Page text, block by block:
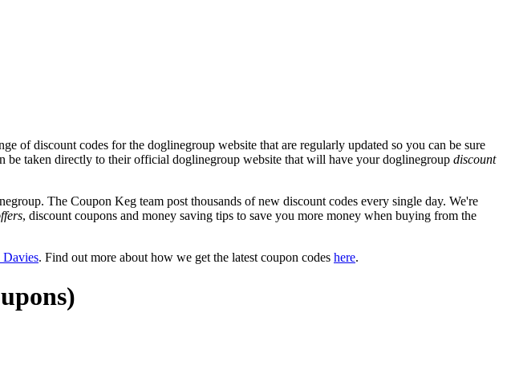
of discount codes for the doglinegroup website that are regularly updated so you can be sure
taken directly to their official doglinegroup website that will have your doglinegroup discount
The Coupon Keg team post thousands of new discount codes every single day. We're
, discount coupons and money saving tips to save you more money when buying from the
Davies. Find out more about how we get the latest coupon codes here.